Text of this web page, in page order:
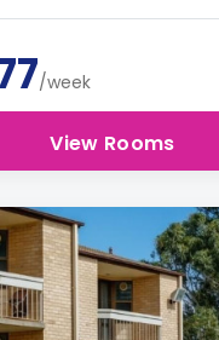
/week
View Rooms